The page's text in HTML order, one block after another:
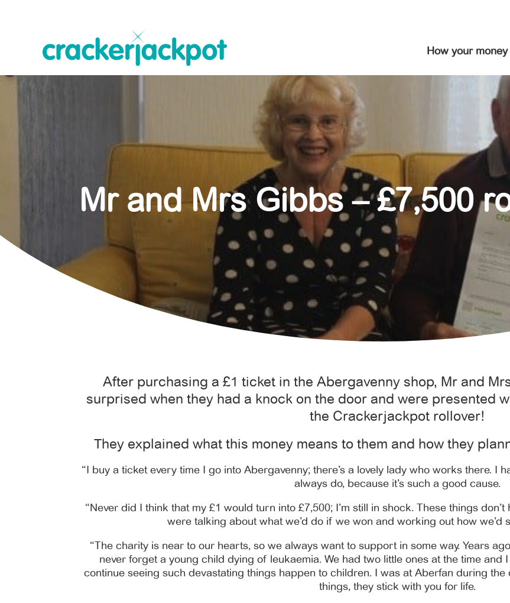
How your
Mr and Mrs Gibbs – £7,500
After purchasing a £1 ticket in the Abergavenny shop, Mr and
surprised when they had a knock on the door and were presented
the Crackerjackpot rollover!
They explained what this money means to them and how they
“I buy a ticket every time I go into Abergavenny; there’s a lovely lady who works there. I
always do, because it’s such a good cause.
“Never did I think that my £1 would turn into £7,500; I’m still in shock. These things
were talking about what we’d do if we won and working out how we’d
“The charity is near to our hearts, so we always want to support in some way. Years
never forget a young child dying of leukaemia. We had two little ones at the time and
continue seeing such devastating things happen to children. I was at Aberfan during the
things, they stick with you for life.